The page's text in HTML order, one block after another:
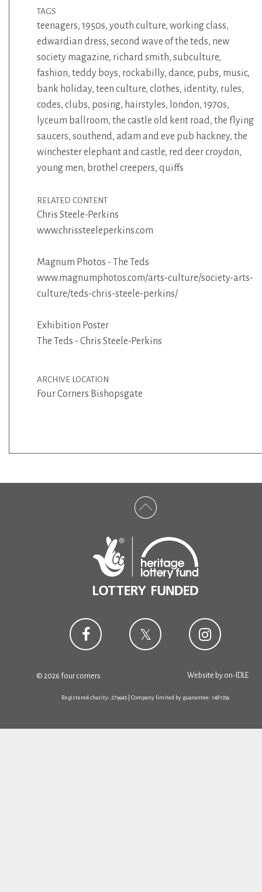
TAGS
teenagers, 1950s, youth culture, working class,
edwardian dress, second wave of the teds, new
society magazine, richard smith, subculture,
fashion, teddy boys, rockabilly, dance, pubs, music,
bank holiday, teen culture, clothes, identity, rules,
codes, clubs, posing, hairstyles, london, 1970s,
lyceum ballroom, the castle old kent road, the flying
saucers, southend, adam and eve pub hackney, the
winchester elephant and castle, red deer croydon,
young men, brothel creepers, quiffs
RELATED CONTENT
Chris Steele-Perkins
www.chrissteeleperkins.com
Magnum Photos - The Teds
www.magnumphotos.com/arts-culture/society-arts-
culture/teds-chris-steele-perkins/
Exhibition Poster
The Teds - Chris Steele-Perkins
ARCHIVE LOCATION
Four Corners Bishopsgate
© 2026 four corners Website by on-IDLE
Registered charity: 279945 | Company limited by guarantee: 1481359